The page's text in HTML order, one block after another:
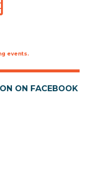
events.
ON FACEBOOK